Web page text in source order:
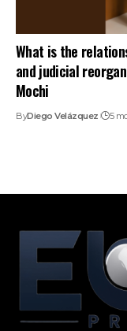
What is the
and judicial
Mochi
ByDiego Velázquez 5